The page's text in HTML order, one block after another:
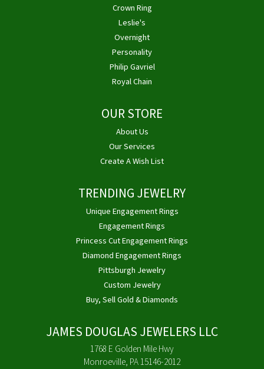
Crown Ring
Leslie's
Overnight
Personality
Philip Gavriel
Royal Chain
OUR STORE
About Us
Our Services
Create A Wish List
TRENDING JEWELRY
Unique Engagement Rings
Engagement Rings
Princess Cut Engagement Rings
Diamond Engagement Rings
Pittsburgh Jewelry
Custom Jewelry
Buy, Sell Gold & Diamonds
JAMES DOUGLAS JEWELERS LLC
1768 E Golden Mile Hwy
Monroeville, PA 15146-2012